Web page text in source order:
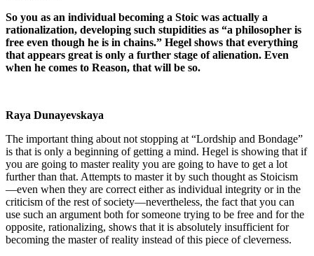
So you as an individual becoming a Stoic was actually a
rationalization, developing such stupidities as “a philosopher is
free even though he is in chains.” Hegel shows that everything
that appears great is only a further stage of alienation. Even
when he comes to Reason, that will be so.
Raya Dunayevskaya
The important thing about not stopping at “Lordship and Bondage”
is that is only a beginning of getting a mind. Hegel is showing that if
you are going to master reality you are going to have to get a lot
further than that. Attempts to master it by such thought as Stoicism
—even when they are correct either as individual integrity or in the
criticism of the rest of society—nevertheless, the fact that you can
use such an argument both for someone trying to be free and for the
opposite, rationalizing, shows that it is absolutely insufficient for
becoming the master of reality instead of this piece of cleverness.